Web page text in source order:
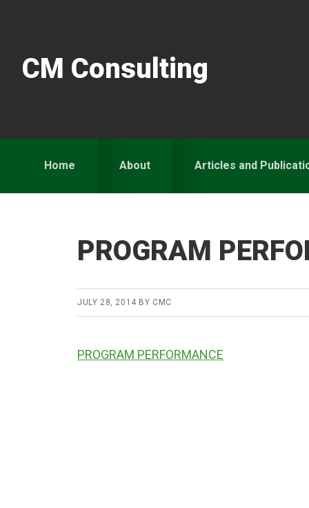
navigation
content
sidebarCM Consulting
Home About Articles and
PROGRAM
JULY 28, 2014 BY CMC
PROGRAM PERFORMANCE